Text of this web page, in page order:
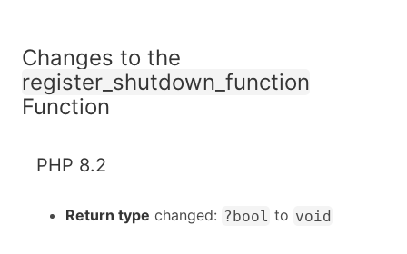
Changes to the
register_shutdown_function
Function
PHP 8.2
Return type changed: ?bool to void